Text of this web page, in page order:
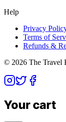
Help
Privacy
Terms of
Refunds &
© 2026 The Travel
Your cart